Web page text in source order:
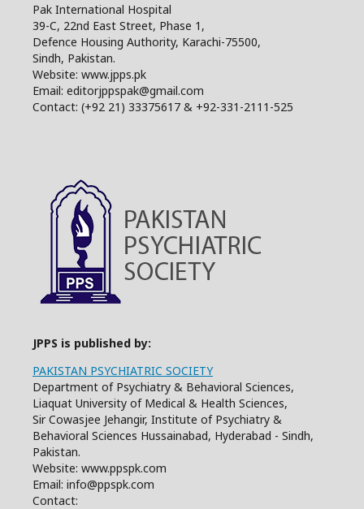
Pak International Hospital
39-C, 22nd East Street, Phase 1,
Defence Housing Authority, Karachi-75500,
Sindh, Pakistan.
Website: www.jpps.pk
Email: editorjppspak@gmail.com
Contact: (+92 21) 33375617 & +92-331-2111-525
JPPS is published by:
PAKISTAN PSYCHIATRIC SOCIETY
Department of Psychiatry & Behavioral Sciences,
Liaquat University of Medical & Health Sciences,
Sir Cowasjee Jehangir, Institute of Psychiatry &
Behavioral Sciences Hussainabad, Hyderabad - Sindh,
Pakistan.
Website: www.ppspk.com
Email: info@ppspk.com
Contact: